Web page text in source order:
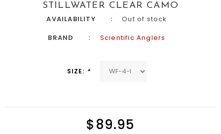
STILLWATER CLEAR CAMO
AVAILABILITY
Out of stock
BRAND
Scientific Anglers
SIZE: *
$89.95